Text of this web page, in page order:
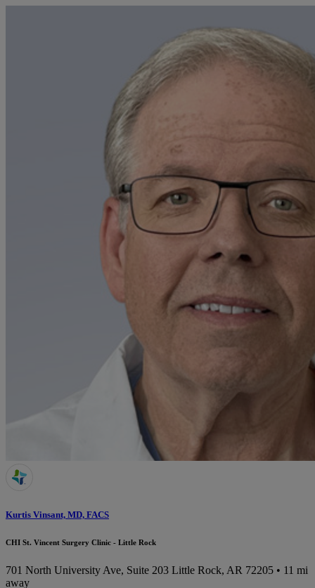
Kurtis Vinsant, MD, FACS
CHI St. Vincent Surgery Clinic - Little Rock
701 North University Ave, Suite 203 Little Rock, AR 72205 • 11 mi
away